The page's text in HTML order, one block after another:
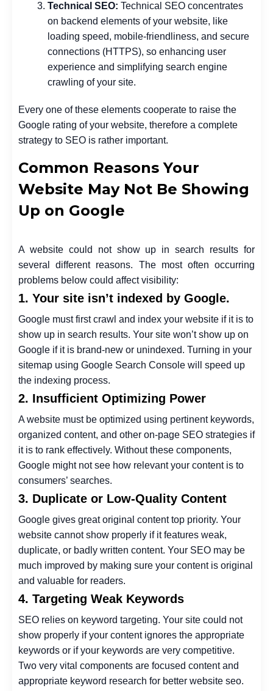
Technical SEO: Technical SEO concentrates
on backend elements of your website, like
loading speed, mobile-friendliness, and secure
connections (HTTPS), so enhancing user
experience and simplifying search engine
crawling of your site.
Every one of these elements cooperate to raise the
Google rating of your website, therefore a complete
strategy to SEO is rather important.
Common Reasons Your
Website May Not Be Showing
Up on Google
A website could not show up in search results for
several different reasons. The most often occurring
problems below could affect visibility:
1. Your site isn’t indexed by Google.
Google must first crawl and index your website if it is to
show up in search results. Your site won’t show up on
Google if it is brand-new or unindexed. Turning in your
sitemap using Google Search Console will speed up
the indexing process.
2. Insufficient Optimizing Power
A website must be optimized using pertinent keywords,
organized content, and other on-page SEO strategies if
it is to rank effectively. Without these components,
Google might not see how relevant your content is to
consumers’ searches.
3. Duplicate or Low-Quality Content
Google gives great original content top priority. Your
website cannot show properly if it features weak,
duplicate, or badly written content. Your SEO may be
much improved by making sure your content is original
and valuable for readers.
4. Targeting Weak Keywords
SEO relies on keyword targeting. Your site could not
show properly if your content ignores the appropriate
keywords or if your keywords are very competitive.
Two very vital components are focused content and
appropriate keyword research for better website seo.